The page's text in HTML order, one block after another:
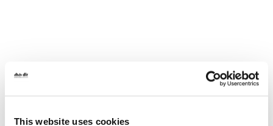
This website uses cookies